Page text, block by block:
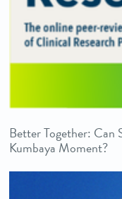
Better Together: Can
Kumbaya Moment?